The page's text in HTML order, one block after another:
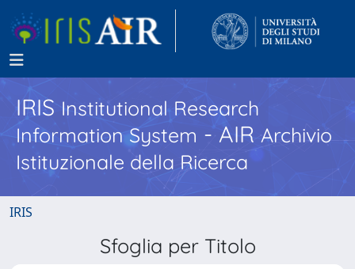
IRISInstitutional Research
Information System - AIR Archivio
Istituzionale della Ricerca
IRIS
Sfoglia per Titolo